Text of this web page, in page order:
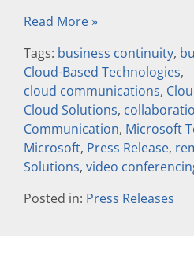
Read More »
Tags: business continuity,
Cloud-Based Technologies,
cloud communications,
Cloud Solutions,
Communication, Microsoft
Microsoft, Press Release,
Solutions, video
Posted in: Press Releases